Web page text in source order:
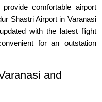
comfortable airport
Shastri Airport in Varanasi
with the latest flight
for an outstation
and